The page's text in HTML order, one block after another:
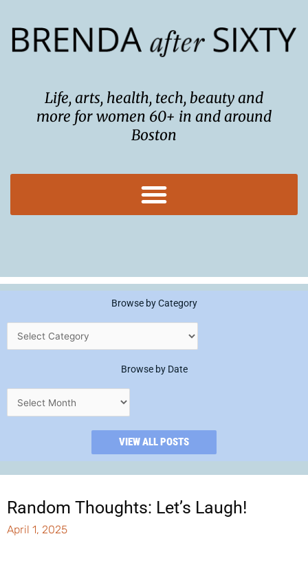
content
Life, arts, health, tech, beauty and
more for women 60+ in and around
Boston
Browse by Category
Browse by Date
VIEW ALL POSTS
Random Thoughts: Let’s Laugh!
April 1, 2025